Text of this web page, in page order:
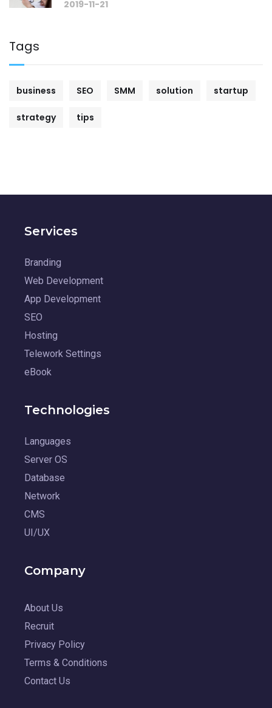
2019-11-21
Tags
business SEO SMM solution startup
strategy tips
Services
Branding
Web Development
App Development
SEO
Hosting
Telework Settings
eBook
Technologies
Languages
Server OS
Database
Network
CMS
UI/UX
Company
About Us
Recruit
Privacy Policy
Terms & Conditions
Contact Us